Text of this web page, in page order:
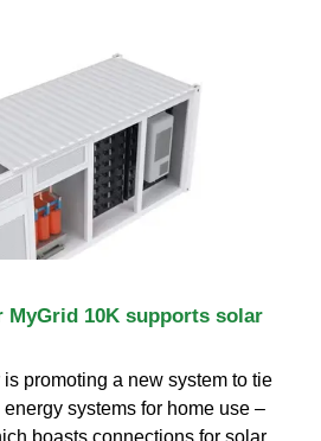
MyGrid 10K supports solar
promoting a new system to tie
systems for home use –
boasts connections for solar